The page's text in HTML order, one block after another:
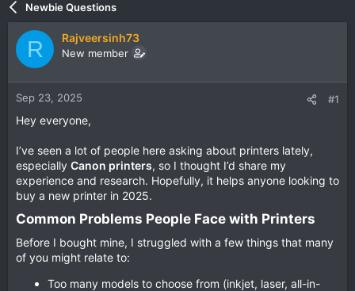
e
a
r
t
r
d
a
e
Newbie Questions
R Rajveersinh73
New member
Sep 23, 2025 #1
Hey everyone,
I’ve seen a lot of people here asking about printers lately,
especially Canon printers, so I thought I’d share my
experience and research. Hopefully, it helps anyone looking to
buy a new printer in 2025.
Common Problems People Face with Printers​
Before I bought mine, I struggled with a few things that many
of you might relate to:
Too many models to choose from (inkjet, laser, all-in-